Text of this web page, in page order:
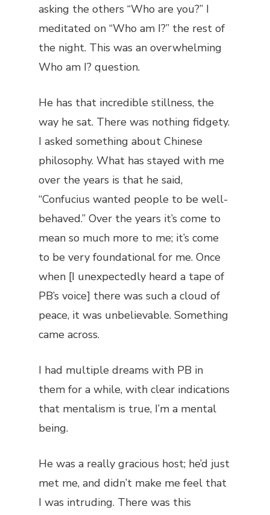
asking the others “Who are you?” I
meditated on “Who am I?” the rest of
the night. This was an overwhelming
Who am I? question.
He has that incredible stillness, the
way he sat. There was nothing fidgety.
I asked something about Chinese
philosophy. What has stayed with me
over the years is that he said,
“Confucius wanted people to be well-
behaved.” Over the years it’s come to
mean so much more to me; it’s come
to be very foundational for me. Once
when [I unexpectedly heard a tape of
PB’s voice] there was such a cloud of
peace, it was unbelievable. Something
came across.
I had multiple dreams with PB in
them for a while, with clear indications
that mentalism is true, I’m a mental
being.
He was a really gracious host; he’d just
met me, and didn’t make me feel that
I was intruding. There was this